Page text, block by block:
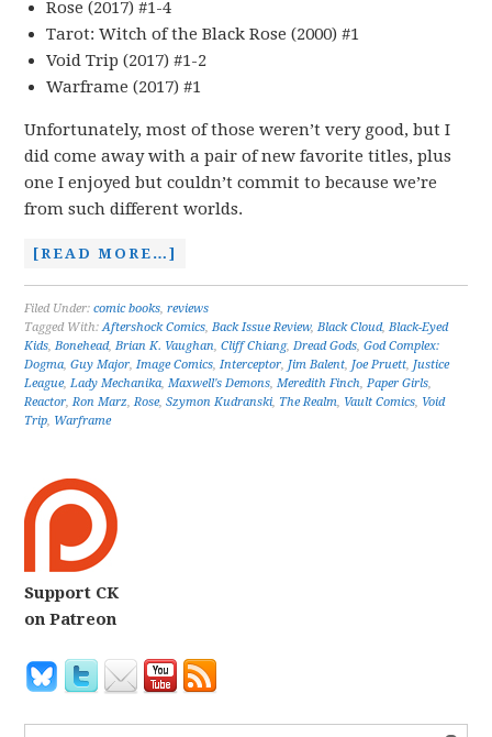
Rose (2017) #1-4
Tarot: Witch of the Black Rose (2000) #1
Void Trip (2017) #1-2
Warframe (2017) #1
Unfortunately, most of those weren’t very good, but I
did come away with a pair of new favorite titles, plus
one I enjoyed but couldn’t commit to because we’re
from such different worlds.
[READ MORE…]
Filed Under:comic books,reviews
Tagged With:Aftershock Comics,Back Issue Review,Black Cloud,Black-Eyed
Kids,Bonehead,Brian K. Vaughan,Cliff Chiang,Dread Gods,God Complex:
Dogma,Guy Major,Image Comics,Interceptor, Jim Balent, Joe Pruett, Justice
League,Lady Mechanika,Maxwell's Demons,Meredith Finch,Paper Girls,
Reactor,Ron Marz,Rose,Szymon Kudranski, The Realm, Vault Comics, Void
Trip, Warframe
Support CK
on Patreon